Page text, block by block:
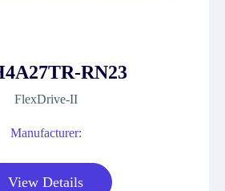
RN23
FlexDrive-II
Manufacturer:
View Details